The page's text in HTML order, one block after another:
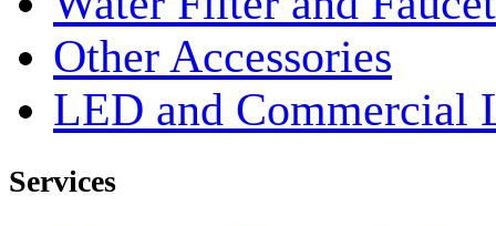
Other Accessories
LED and Commercial
Services